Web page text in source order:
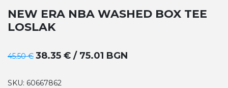
NEW ERA NBA WASHED BOX TEE
LOSLAK
45.50 € 38.35 € / 75.01 BGN
SKU: 60667862